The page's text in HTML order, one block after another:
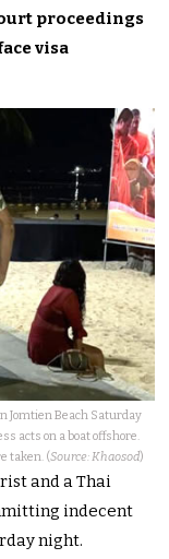
proceedings
visa
Jomtien Beach Saturday
acts on a boat offshore.
taken. (Source: Khaosod)
and a Thai
indecent
night.